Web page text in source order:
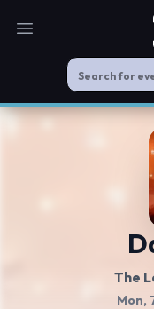
Open main menu
The
Mon,